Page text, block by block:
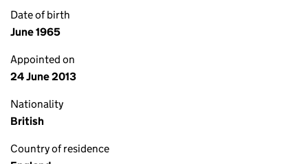
Date of birth
June 1965
Appointed on
24 June 2013
Nationality
British
Country of residence